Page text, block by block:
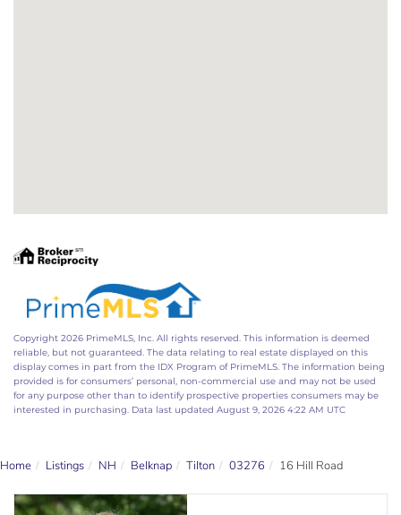
Copyright 2026 PrimeMLS, Inc. All rights reserved. This information is deemed
reliable, but not guaranteed. The data relating to real estate displayed on this
display comes in part from the IDX Program of PrimeMLS. The information being
provided is for consumers’ personal, non-commercial use and may not be used
for any purpose other than to identify prospective properties consumers may be
interested in purchasing. Data last updated August 9, 2026 4:22 AM UTC
Home Listings NH Belknap Tilton 03276 16 Hill Road